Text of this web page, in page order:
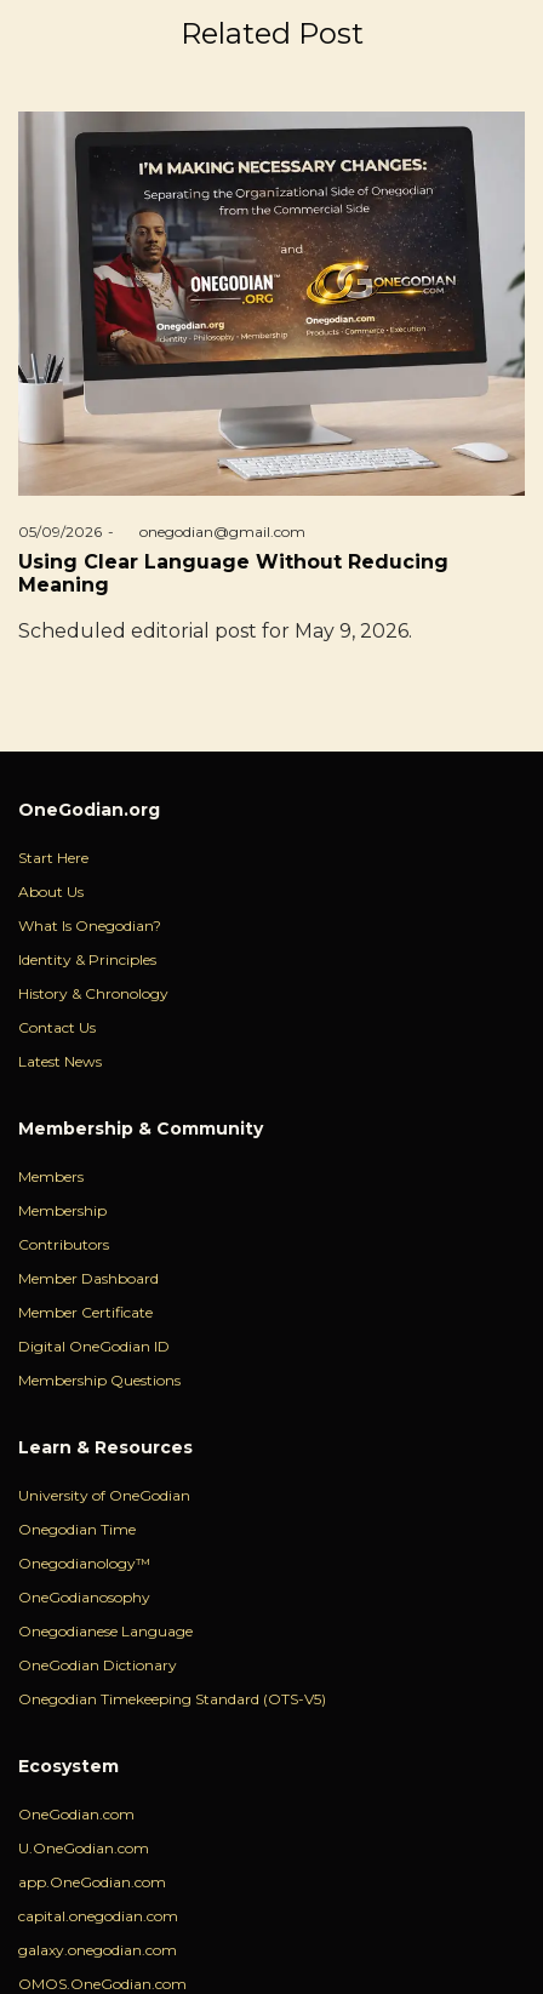
Related Post
Posted
on
05/09/2026 byonegodian@gmail.com
Using Clear Language Without Reducing
Meaning
Scheduled editorial post for May 9, 2026.
OneGodian.org
Start Here
About Us
What Is Onegodian?
Identity & Principles
History & Chronology
Contact Us
Latest News
Membership & Community
Members
Membership
Contributors
Member Dashboard
Member Certificate
Digital OneGodian ID
Membership Questions
Learn & Resources
University of OneGodian
Onegodian Time
Onegodianology™
OneGodianosophy
Onegodianese Language
OneGodian Dictionary
Onegodian Timekeeping Standard (OTS-V5)
Ecosystem
OneGodian.com
U.OneGodian.com
app.OneGodian.com
capital.onegodian.com
galaxy.onegodian.com
OMOS.OneGodian.com